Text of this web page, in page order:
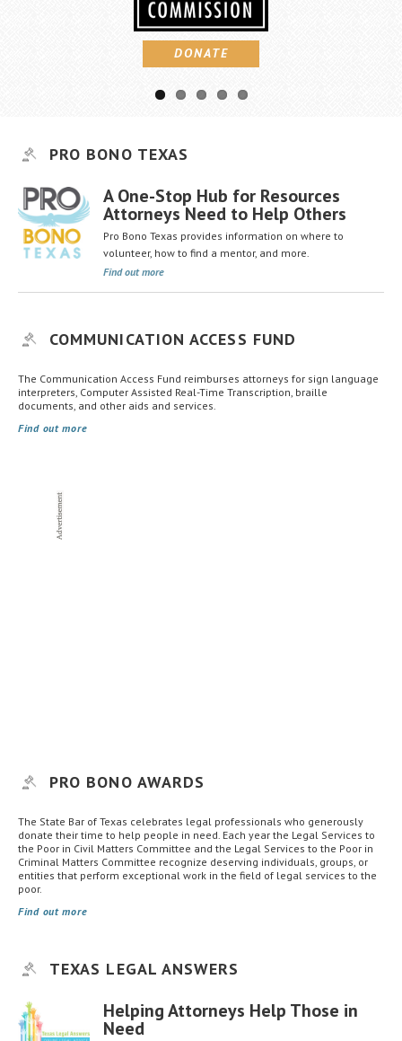
Translate
DONATE
PRO BONO TEXAS
A One-Stop Hub for Resources
Attorneys Need to Help Others
Pro Bono Texas provides information on where to
volunteer, how to find a mentor, and more.
Find out more
COMMUNICATION ACCESS FUND
The Communication Access Fund reimburses attorneys for sign language
interpreters, Computer Assisted Real-Time Transcription, braille
documents, and other aids and services.
Find out more
PRO BONO AWARDS
The State Bar of Texas celebrates legal professionals who generously
donate their time to help people in need. Each year the Legal Services to
the Poor in Civil Matters Committee and the Legal Services to the Poor in
Criminal Matters Committee recognize deserving individuals, groups, or
entities that perform exceptional work in the field of legal services to the
poor.
Find out more
TEXAS LEGAL ANSWERS
Helping Attorneys Help Those in
Need